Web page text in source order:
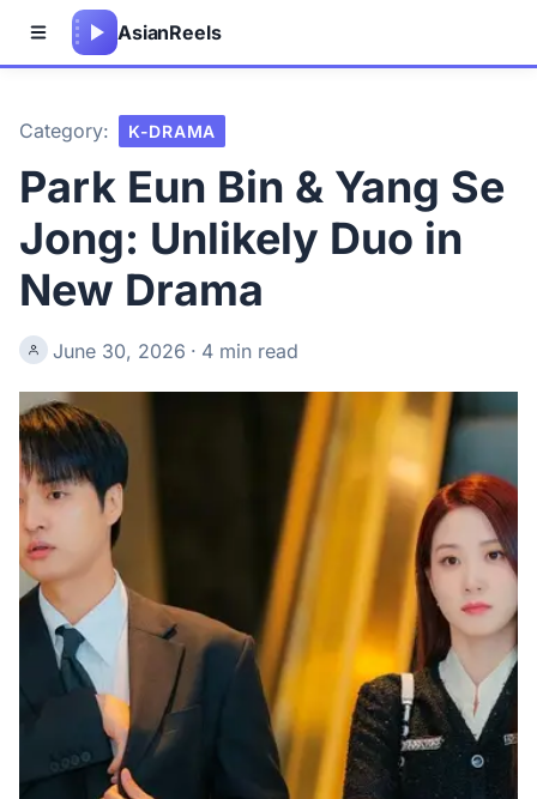
AsianReels
Category: K-DRAMA
Park Eun Bin & Yang Se
Jong: Unlikely Duo in
New Drama
June 30, 2026 · 4 min read